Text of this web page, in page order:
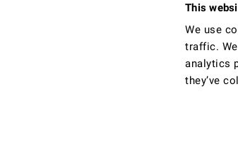
This
We use
traffic.
analytics
they’ve
Find